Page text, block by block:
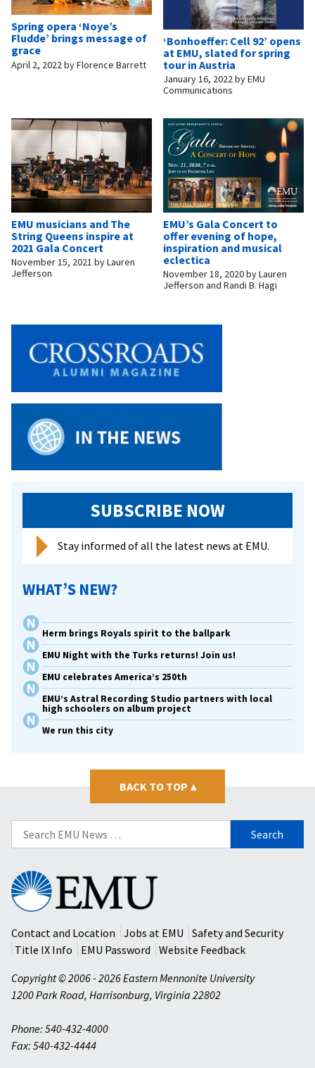
Spring opera ‘Noye’s
Fludde’ brings message of
grace
April 2, 2022 byFlorence Barrett
‘Bonhoeffer: Cell 92’ opens
at EMU, slated for spring
tour in Austria
January 16, 2022byEMU
Communications
EMU musicians and The
String Queens inspire at
2021 Gala Concert
November 15, 2021 byLauren
Jefferson
EMU’s Gala Concert to
offer evening of hope,
inspiration and musical
eclectica
November 18, 2020byLauren
Jefferson and Randi B. Hagi
SUBSCRIBE NOW
Stay informed of all the latest news at EMU.
WHAT’S NEW?
Herm brings Royals spirit to the ballpark
EMU Night with the Turks returns! Join us!
EMU celebrates America’s 250th
EMU’s Astral Recording Studio partners with local
high schoolers on album project
We run this city
BACK TO TOP ▴
Search
for:
Eastern
Mennonite
University
Contact and Location
Jobs at EMU
Safety and Security
Title IX Info
EMU Password
Website Feedback
Copyright © 2006 - 2026 Eastern Mennonite University
1200 Park Road, Harrisonburg, Virginia 22802
Phone: 540-432-4000
Fax: 540-432-4444